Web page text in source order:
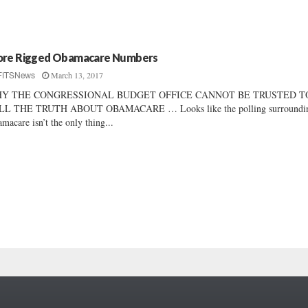
Rigged Obamacare Numbers
March 13, 2017
THE CONGRESSIONAL BUDGET OFFICE CANNOT BE TRUSTED
THE TRUTH ABOUT OBAMACARE … Looks like the polling
isn’t the only thing...